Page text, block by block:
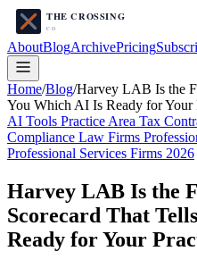
AboutBlogArchivePricing
Home/Blog/Harvey LAB Is the
You Which AI Is Ready for Your
AI Tools Practice Area Tax
Compliance Law Firms
Professional Services Firms 2026
Harvey LAB Is the
Scorecard That
Ready for Your